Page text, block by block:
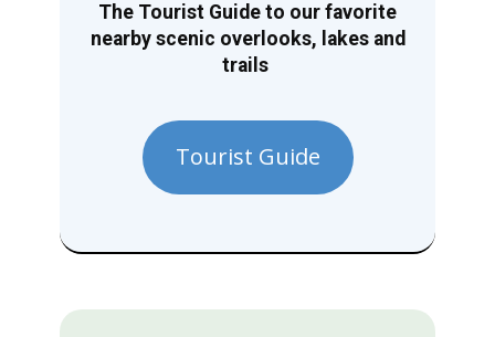
The Tourist Guide to our favorite
nearby scenic overlooks, lakes and
trails
Tourist Guide